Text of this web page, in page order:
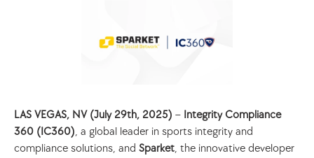
LAS VEGAS, NV (July 29th, 2025) – Integrity Compliance
360 (IC360), a global leader in sports integrity and
compliance solutions, and Sparket, the innovative developer